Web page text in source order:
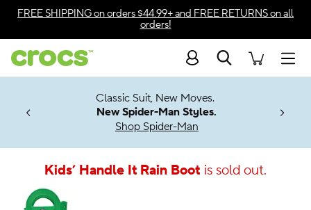
Accessibility Statement
FREE SHIPPINGon orders $44.99+ and FREE RETURNSon all
orders!
Search
Soon
Classic Suit, New Moves.
New Spider-Man Styles.
Shop Spider-Man
Kids’ Handle It Rain Boot is sold out.